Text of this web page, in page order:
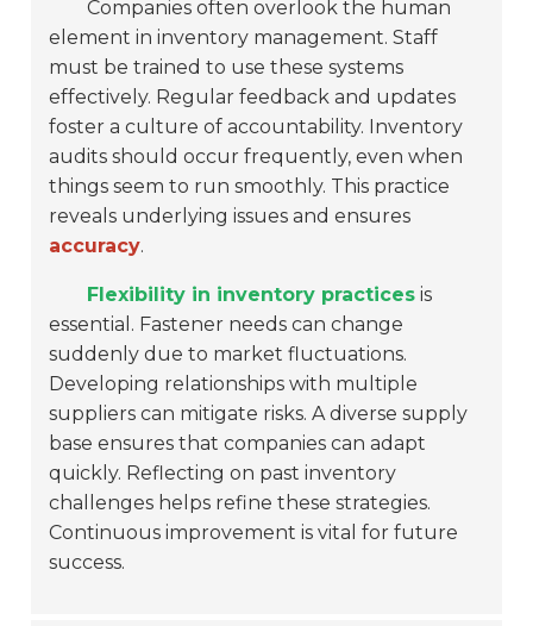
Companies often overlook the human
element in inventory management. Staff
must be trained to use these systems
effectively. Regular feedback and updates
foster a culture of accountability. Inventory
audits should occur frequently, even when
things seem to run smoothly. This practice
reveals underlying issues and ensures
accuracy.
Flexibility in inventory practices is
essential. Fastener needs can change
suddenly due to market fluctuations.
Developing relationships with multiple
suppliers can mitigate risks. A diverse supply
base ensures that companies can adapt
quickly. Reflecting on past inventory
challenges helps refine these strategies.
Continuous improvement is vital for future
success.